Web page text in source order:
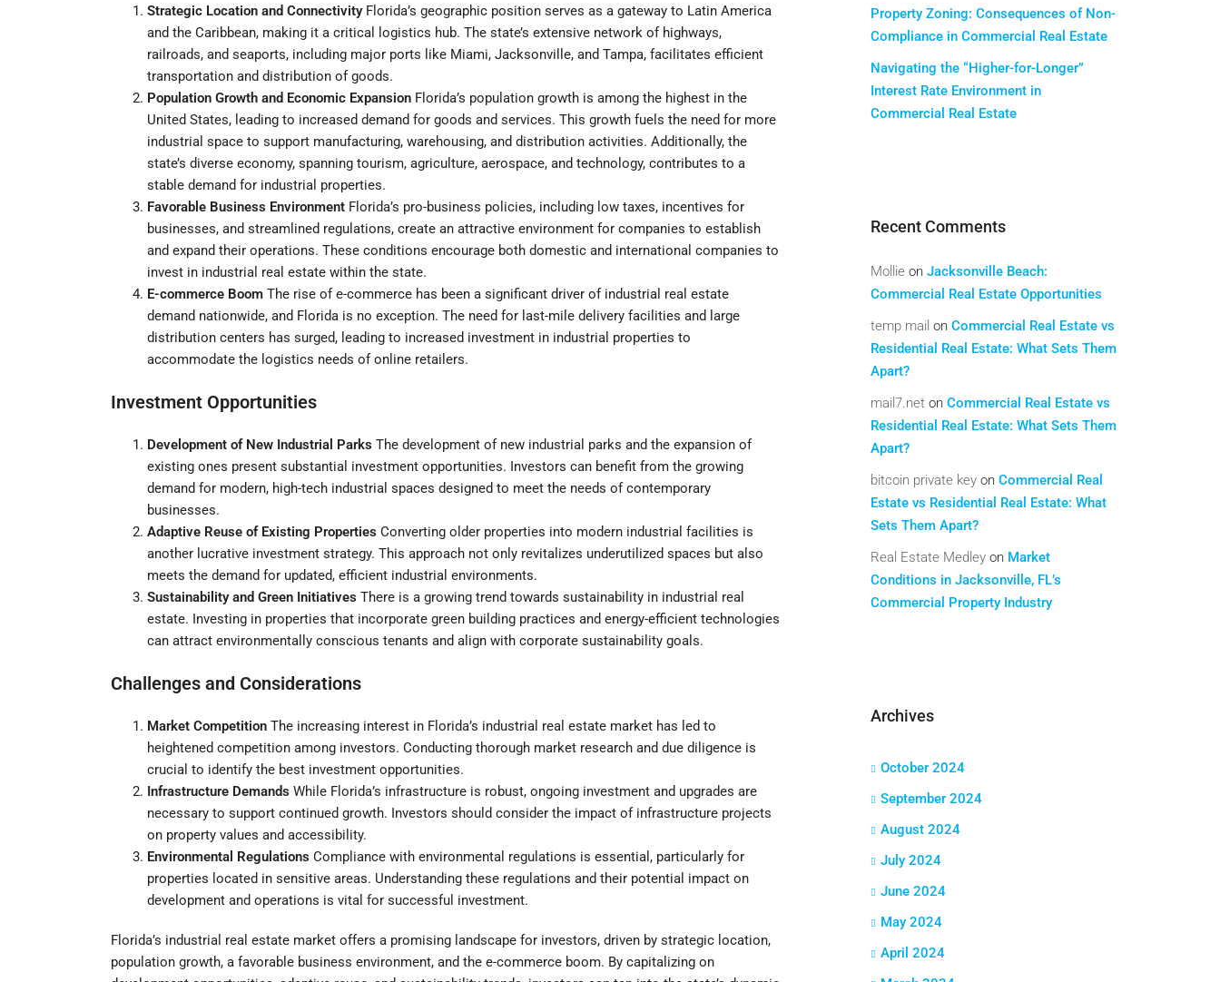
Strategic Location and ConnectivityFlorida’s geographic position serves as a gateway to Latin America
and the Caribbean, making it a critical logistics hub. The state’s extensive network of highways,
railroads, and seaports, including major ports like Miami, Jacksonville, and Tampa, facilitates efficient
transportation and distribution of goods.
Population Growth and Economic Expansion Florida’s population growth is among the highest in the
United States, leading to increased demand for goods and services. This growth fuels the need for more
industrial space to support manufacturing, warehousing, and distribution activities. Additionally, the
state’s diverse economy, spanning tourism, agriculture, aerospace, and technology, contributes to a
stable demand for industrial properties.
Favorable Business Environment Florida’s pro-business policies, including low taxes, incentives for
businesses, and streamlined regulations, create an attractive environment for companies to establish
and expand their operations. These conditions encourage both domestic and international companies to
invest in industrial real estate within the state.
E-commerce Boom The rise of e-commerce has been a significant driver of industrial real estate
demand nationwide, and Florida is no exception. The need for last-mile delivery facilities and large
distribution centers has surged, leading to increased investment in industrial properties to
accommodate the logistics needs of online retailers.
Investment Opportunities
Development of New Industrial Parks The development of new industrial parks and the expansion of
existing ones present substantial investment opportunities. Investors can benefit from the growing
demand for modern, high-tech industrial spaces designed to meet the needs of contemporary
businesses.
Adaptive Reuse of Existing Properties Converting older properties into modern industrial facilities is
another lucrative investment strategy. This approach not only revitalizes underutilized spaces but also
meets the demand for updated, efficient industrial environments.
Sustainability and Green Initiatives There is a growing trend towards sustainability in industrial real
estate. Investing in properties that incorporate green building practices and energy-efficient technologies
can attract environmentally conscious tenants and align with corporate sustainability goals.
Challenges and Considerations
Market Competition The increasing interest in Florida’s industrial real estate market has led to
heightened competition among investors. Conducting thorough market research and due diligence is
crucial to identify the best investment opportunities.
Infrastructure Demands While Florida’s infrastructure is robust, ongoing investment and upgrades are
necessary to support continued growth. Investors should consider the impact of infrastructure projects
on property values and accessibility.
Environmental Regulations Compliance with environmental regulations is essential, particularly for
properties located in sensitive areas. Understanding these regulations and their potential impact on
development and operations is vital for successful investment.
Florida’s industrial real estate market offers a promising landscape for investors, driven by strategic location,
population growth, a favorable business environment, and the e-commerce boom. By capitalizing on
Property Zoning: Consequences of Non-
Compliance in Commercial Real Estate
Navigating the “Higher-for-Longer”
Interest Rate Environment in
Commercial Real Estate
Recent Comments
Mollie on Jacksonville Beach:
Commercial Real Estate Opportunities
temp mail on Commercial Real Estate vs
Residential Real Estate: What Sets Them
Apart?
mail7.net on Commercial Real Estate vs
Residential Real Estate: What Sets Them
Apart?
bitcoin private key on Commercial Real
Estate vs Residential Real Estate: What
Sets Them Apart?
Real Estate Medley on Market
Conditions in Jacksonville, FL’s
Commercial Property Industry
Archives
October 2024
September 2024
August 2024
July 2024
June 2024
May 2024
April 2024